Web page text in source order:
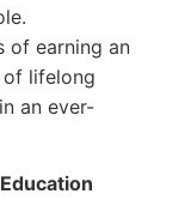
of earning an
lifelong
an ever-